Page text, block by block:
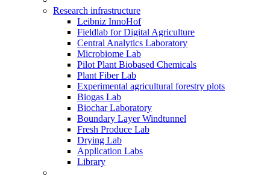
Research infrastructure
Leibniz InnoHof
Fieldlab for Digital Agriculture
Central Analytics Laboratory
Microbiome Lab
Pilot Plant Biobased Chemicals
Plant Fiber Lab
Experimental agricultural forestry plots
Biogas Lab
Biochar Laboratory
Boundary Layer Windtunnel
Fresh Produce Lab
Drying Lab
Application Labs
Library